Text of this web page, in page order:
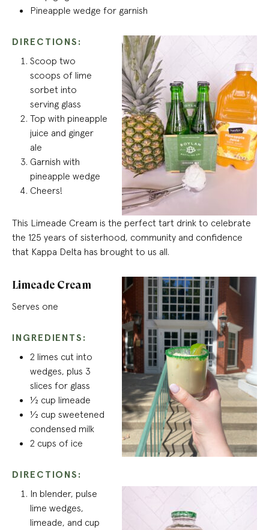
Pineapple wedge for garnish
DIRECTIONS:
Scoop two
scoops of lime
sorbet into
serving glass
Top with pineapple
juice and ginger
ale
Garnish with
pineapple wedge
Cheers!
This Limeade Cream is the perfect tart drink to celebrate
the 125 years of sisterhood, community and confidence
that Kappa Delta has brought to us all.
Limeade Cream
Serves one
INGREDIENTS:
2 limes cut into
wedges, plus 3
slices for glass
½ cup limeade
½ cup sweetened
condensed milk
2 cups of ice
DIRECTIONS:
In blender, pulse
lime wedges,
limeade, and cup